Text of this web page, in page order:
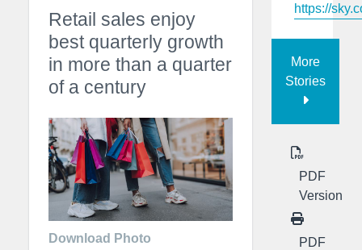
Retail sales enjoy
best quarterly growth
in more than a quarter
of a century
Download Photo
https://
More
Stories
PDF
Version
PDF